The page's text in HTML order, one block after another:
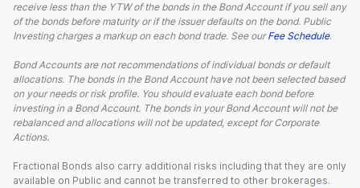
receive less than the YTW of the bonds in the Bond Account if you sell any
of the bonds before maturity or if the issuer defaults on the bond. Public
Investing charges a markup on each bond trade. See our Fee Schedule.
Bond Accounts are not recommendations of individual bonds or default
allocations. The bonds in the Bond Account have not been selected based
on your needs or risk profile. You should evaluate each bond before
investing in a Bond Account. The bonds in your Bond Account will not be
rebalanced and allocations will not be updated, except for Corporate
Actions.
Fractional Bonds also carry additional risks including that they are only
available on Public and cannot be transferred to other brokerages.